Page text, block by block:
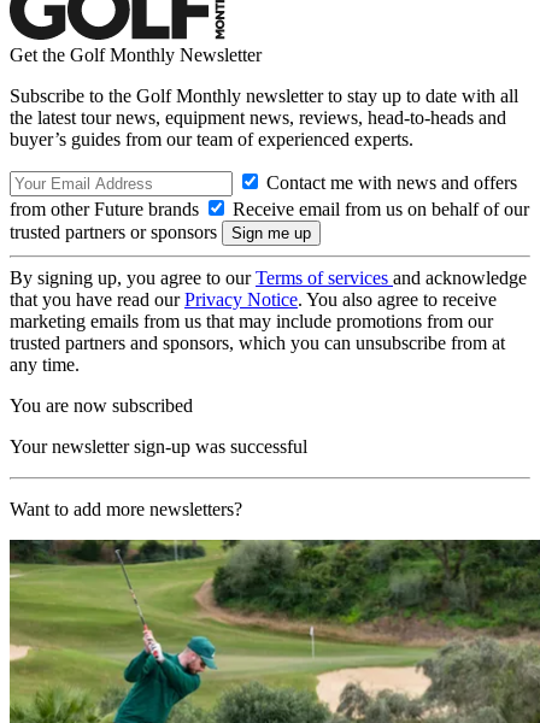
Get the Golf Monthly Newsletter
Subscribe to the Golf Monthly newsletter to stay up to date with all
the latest tour news, equipment news, reviews, head-to-heads and
buyer’s guides from our team of experienced experts.
Contact me with news and offers
from other Future brands
Receive email from us on behalf of our
trusted partners or sponsors
By signing up, you agree to ourTerms of services and acknowledge
that you have read ourPrivacy Notice. You also agree to receive
marketing emails from us that may include promotions from our
trusted partners and sponsors, which you can unsubscribe from at
any time.
You are now subscribed
Your newsletter sign-up was successful
Want to add more newsletters?